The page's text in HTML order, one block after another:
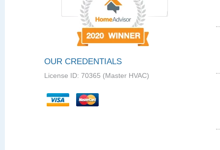
OUR CREDENTIALS
License ID: 70365 (Master HVAC)